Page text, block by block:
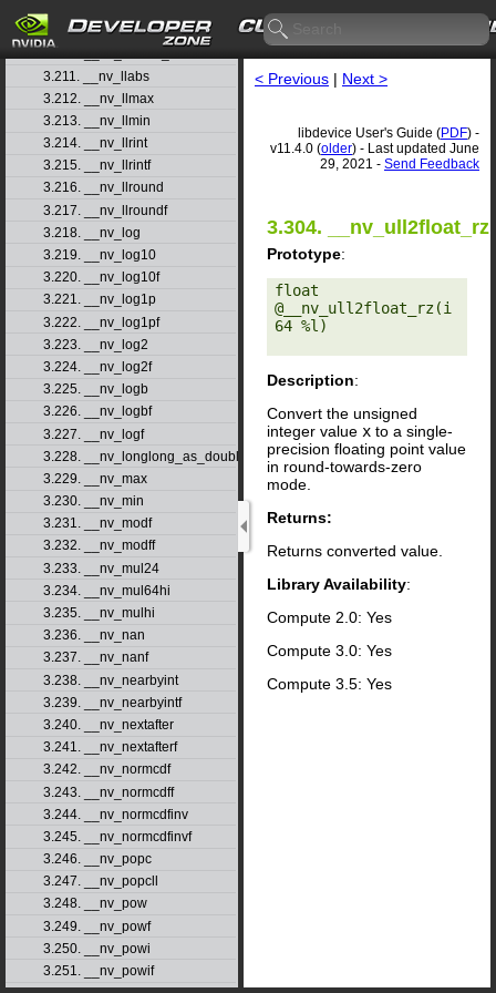
3.209. __nv_ll2float_ru
3.211. __nv_llabs
3.212. __nv_llmax
3.213. __nv_llmin
3.214. __nv_llrint
3.215. __nv_llrintf
3.216. __nv_llround
3.217. __nv_llroundf
3.218. __nv_log
3.219. __nv_log10
3.220. __nv_log10f
3.221. __nv_log1p
3.222. __nv_log1pf
3.223. __nv_log2
3.224. __nv_log2f
3.225. __nv_logb
3.226. __nv_logbf
3.227. __nv_logf
3.228. __nv_longlong_as_double
3.229. __nv_max
3.230. __nv_min
3.231. __nv_modf
3.232. __nv_modff
3.233. __nv_mul24
3.234. __nv_mul64hi
3.235. __nv_mulhi
3.236. __nv_nan
3.237. __nv_nanf
3.238. __nv_nearbyint
3.239. __nv_nearbyintf
3.240. __nv_nextafter
3.241. __nv_nextafterf
3.242. __nv_normcdf
3.243. __nv_normcdff
3.244. __nv_normcdfinv
3.245. __nv_normcdfinvf
3.246. __nv_popc
3.247. __nv_popcll
3.248. __nv_pow
3.249. __nv_powf
3.250. __nv_powi
3.251. __nv_powif
< Previous | Next >
libdevice User's Guide (PDF) -
v11.4.0 (older) - Last updated June
29, 2021 - Send Feedback
3.304. __nv_ull2float_rz
Prototype:
float
@__nv_ull2float_rz(i
64 %l)
Description:
Convert the unsigned
integer value x to a single-
precision floating point value
in round-towards-zero
mode.
Returns:
Returns converted value.
Library Availability:
Compute 2.0: Yes
Compute 3.0: Yes
Compute 3.5: Yes